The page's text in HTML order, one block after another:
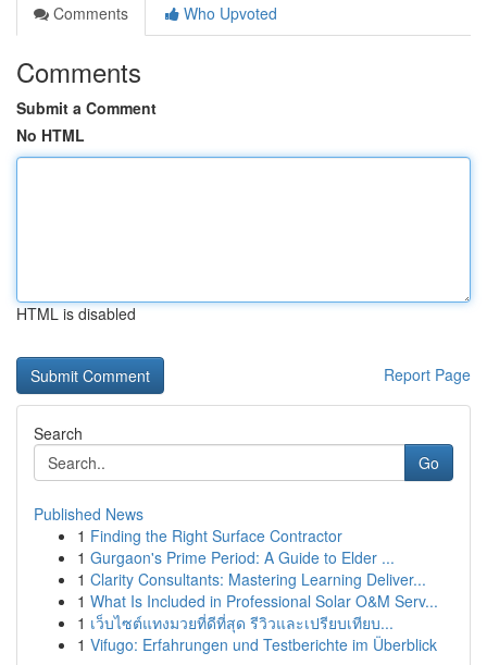
Comments
Who Upvoted
Comments
Submit a Comment
No HTML
HTML is disabled
Report Page
Search
Go
Published News
1 Finding the Right Surface Contractor
1 Gurgaon's Prime Period: A Guide to Elder ...
1 Clarity Consultants: Mastering Learning Deliver...
1 What Is Included in Professional Solar O&M Serv...
1 เว็บไซต์แทงมวยที่ดีที่สุด รีวิวและเปรียบเทียบ...
1 Vifugo: Erfahrungen und Testberichte im Überblick